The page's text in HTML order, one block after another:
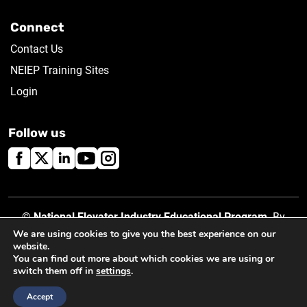
Connect
Contact Us
NEIEP Training Sites
Login
Follow us
©National Elevator Industry Educational Program. By
using this site, you accept ourPrivacy Policy
We are using cookies to give you the best experience on our
website.
You can find out more about which cookies we are using or
switch them off in settings.
Accept